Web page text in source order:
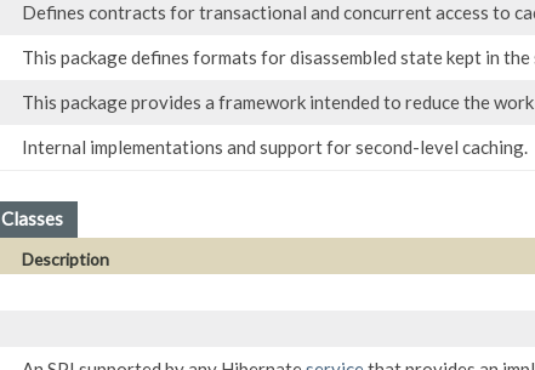
Defines contracts for transactional and concurrent access to
This package defines formats for disassembled state kept in the
This package provides a framework intended to reduce the
Internal implementations and support for second-level caching.
Classes
Description